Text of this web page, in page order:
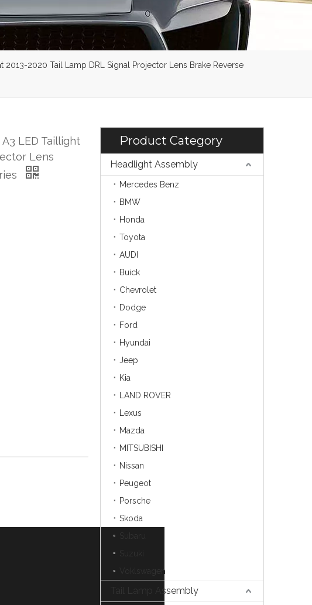
2020 Tail Lamp DRL Signal Projector Lens Brake Reverse
LED Taillight
Lens
Product Category
Headlight Assembly
Mercedes Benz
BMW
Honda
Toyota
AUDI
Buick
Chevrolet
Dodge
Ford
Hyundai
Jeep
Kia
LAND ROVER
Lexus
Mazda
MITSUBISHI
Nissan
Peugeot
Porsche
Skoda
Voklswagen
Tail Lamp Assembly